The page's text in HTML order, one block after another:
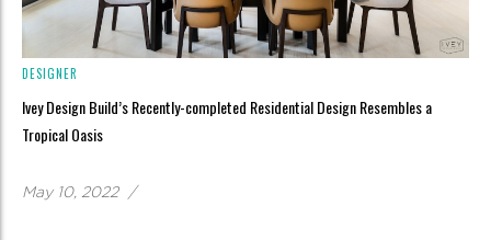
DESIGNER
Ivey Design Build’s Recently-completed Residential Design Resembles a
Tropical Oasis
May 10, 2022 /